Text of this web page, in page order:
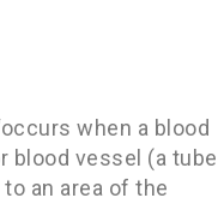
when a blood
blood vessel (a tube
an area of the